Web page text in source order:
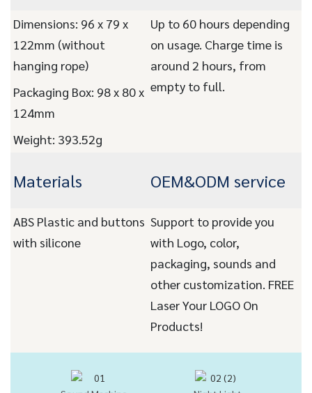
Dimensions: 96 x 79 x
122mm (without
hanging rope)
Up to 60 hours depending
on usage. Charge time is
around 2 hours, from
empty to full.
Packaging Box: 98 x 80 x
124mm
Weight: 393.52g
Materials OEM&ODM service
ABS Plastic and buttons
with silicone
Support to provide you
with Logo, color,
packaging, sounds and
other customization. FREE
Laser Your LOGO On
Products!